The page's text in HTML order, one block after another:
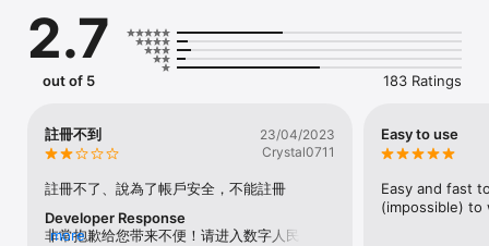
2.7
out of 5 183 Ratings
註冊不到
23/04/2023
Crystal0711
註冊不了、說為了帳戶安全，不能註冊
Developer Response
非常抱歉给您带来不便！请进入数字人民币
more
Easy to use
Easy and fast
(impossible) to